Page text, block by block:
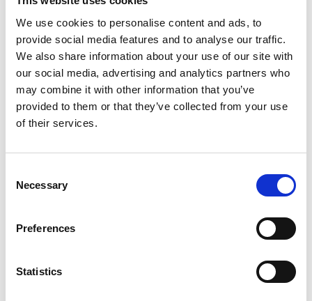
We use cookies to personalise content and ads, to
provide social media features and to analyse our traffic.
We also share information about your use of our site with
our social media, advertising and analytics partners who
may combine it with other information that you’ve
provided to them or that they’ve collected from your use
of their services.
Selection
Necessary
Preferences
Statistics
and robotics to test thousands of OPV materials
and designs automatically and at high speed, with
the goal of improving real-world OPV performance
to 20% and above. He aims to accelerate the
technology’s commercialisation, helping the UK
achieve its net zero goals, and advancing a fair
clean energy transition everywhere.
Professor Riede is Professor of Soft Functional
passion for physics and renewable energy
technologies began at school, sparked by an
inspiring teacher. As an undergraduate, he began
to explore OPV, and since then has dedicated his